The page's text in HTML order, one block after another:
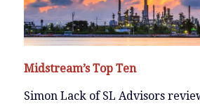
Midstream’s Top Ten
Simon Lack of SL Advisors